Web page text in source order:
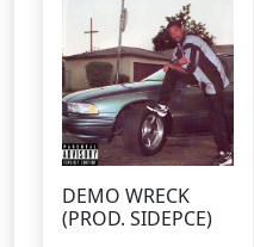
DEMO WRECK
(PROD. SIDEPCE)